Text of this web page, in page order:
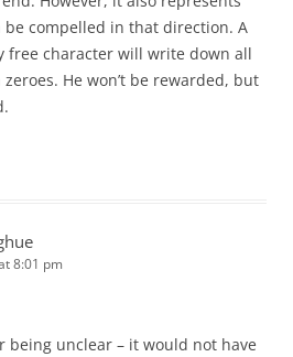
compelled in that direction. A
free character will write down all
He won’t be rewarded, but
8:01 pm
being unclear – it would not have